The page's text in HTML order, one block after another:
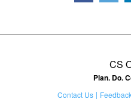
CS
Plan. Do.
Contact Us